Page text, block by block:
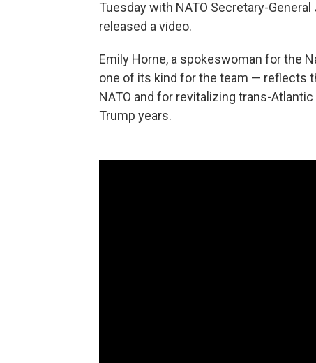
Tuesday with NATO Secretary-
released a video.
Emily Horne, a spokeswoman for the
one of its kind for the team — reflects
NATO and for revitalizing trans-
Trump years.